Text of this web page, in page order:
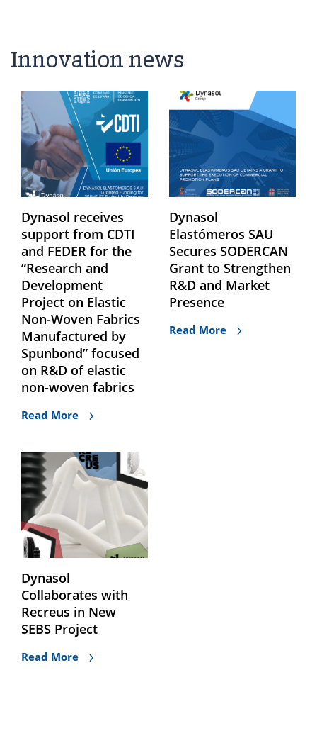
Innovation news
Dynasol receives
support from CDTI
and FEDER for the
“Research and
Development
Project on Elastic
Non-Woven Fabrics
Manufactured by
Spunbond” focused
on R&D of elastic
non-woven fabrics
Read More
Dynasol
Elastómeros SAU
Secures SODERCAN
Grant to Strengthen
R&D and Market
Presence
Read More
Dynasol
Collaborates with
Recreus in New
SEBS Project
Read More